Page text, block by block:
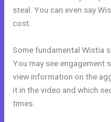
steal. You can even say
cost.
Some fundamental Wistia
You may see engagement
view information on the
it in the video and which
times.